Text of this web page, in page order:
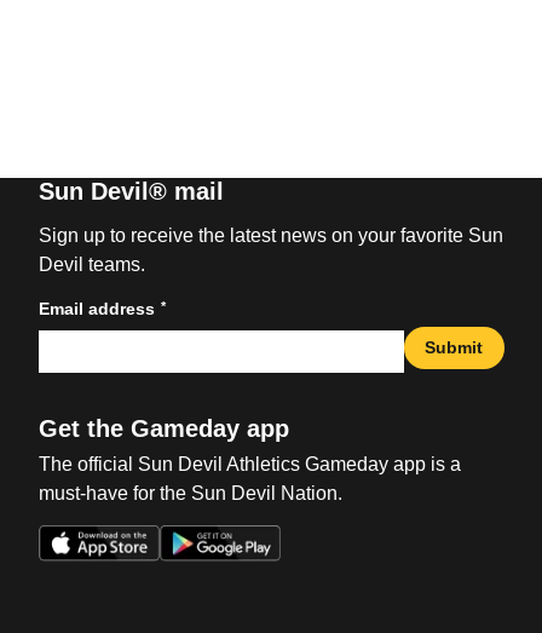
Sun Devil® mail
Sign up to receive the latest news on your favorite Sun
Devil teams.
Email address *
Submit
Get the Gameday app
The official Sun Devil Athletics Gameday app is a
must-have for the Sun Devil Nation.